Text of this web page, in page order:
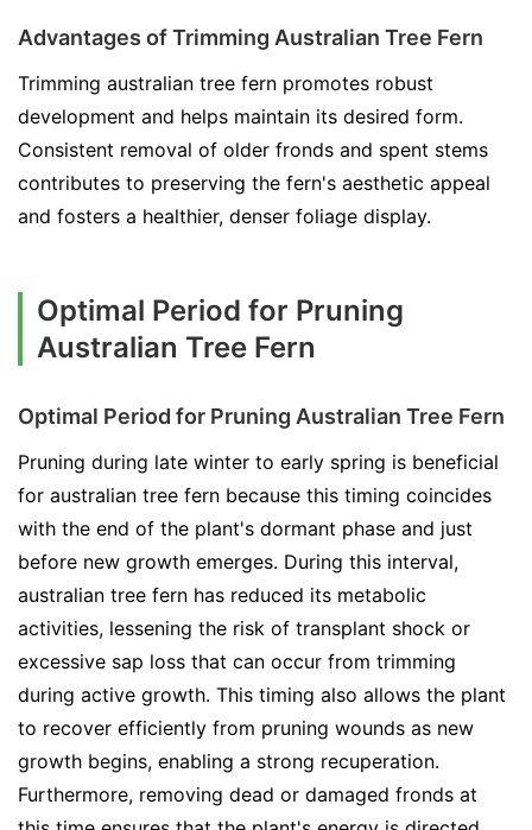
Advantages of Trimming Australian Tree Fern
Trimming australian tree fern promotes robust
development and helps maintain its desired form.
Consistent removal of older fronds and spent stems
contributes to preserving the fern's aesthetic appeal
and fosters a healthier, denser foliage display.
Optimal Period for Pruning
Australian Tree Fern
Optimal Period for Pruning Australian Tree Fern
Pruning during late winter to early spring is beneficial
for australian tree fern because this timing coincides
with the end of the plant's dormant phase and just
before new growth emerges. During this interval,
australian tree fern has reduced its metabolic
activities, lessening the risk of transplant shock or
excessive sap loss that can occur from trimming
during active growth. This timing also allows the plant
to recover efficiently from pruning wounds as new
growth begins, enabling a strong recuperation.
Furthermore, removing dead or damaged fronds at